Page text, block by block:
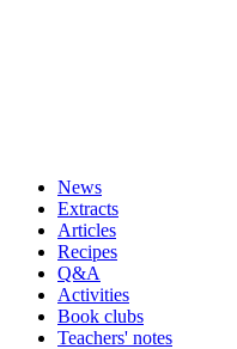
News
Extracts
Articles
Recipes
Q&A
Activities
Book clubs
Teachers' notes